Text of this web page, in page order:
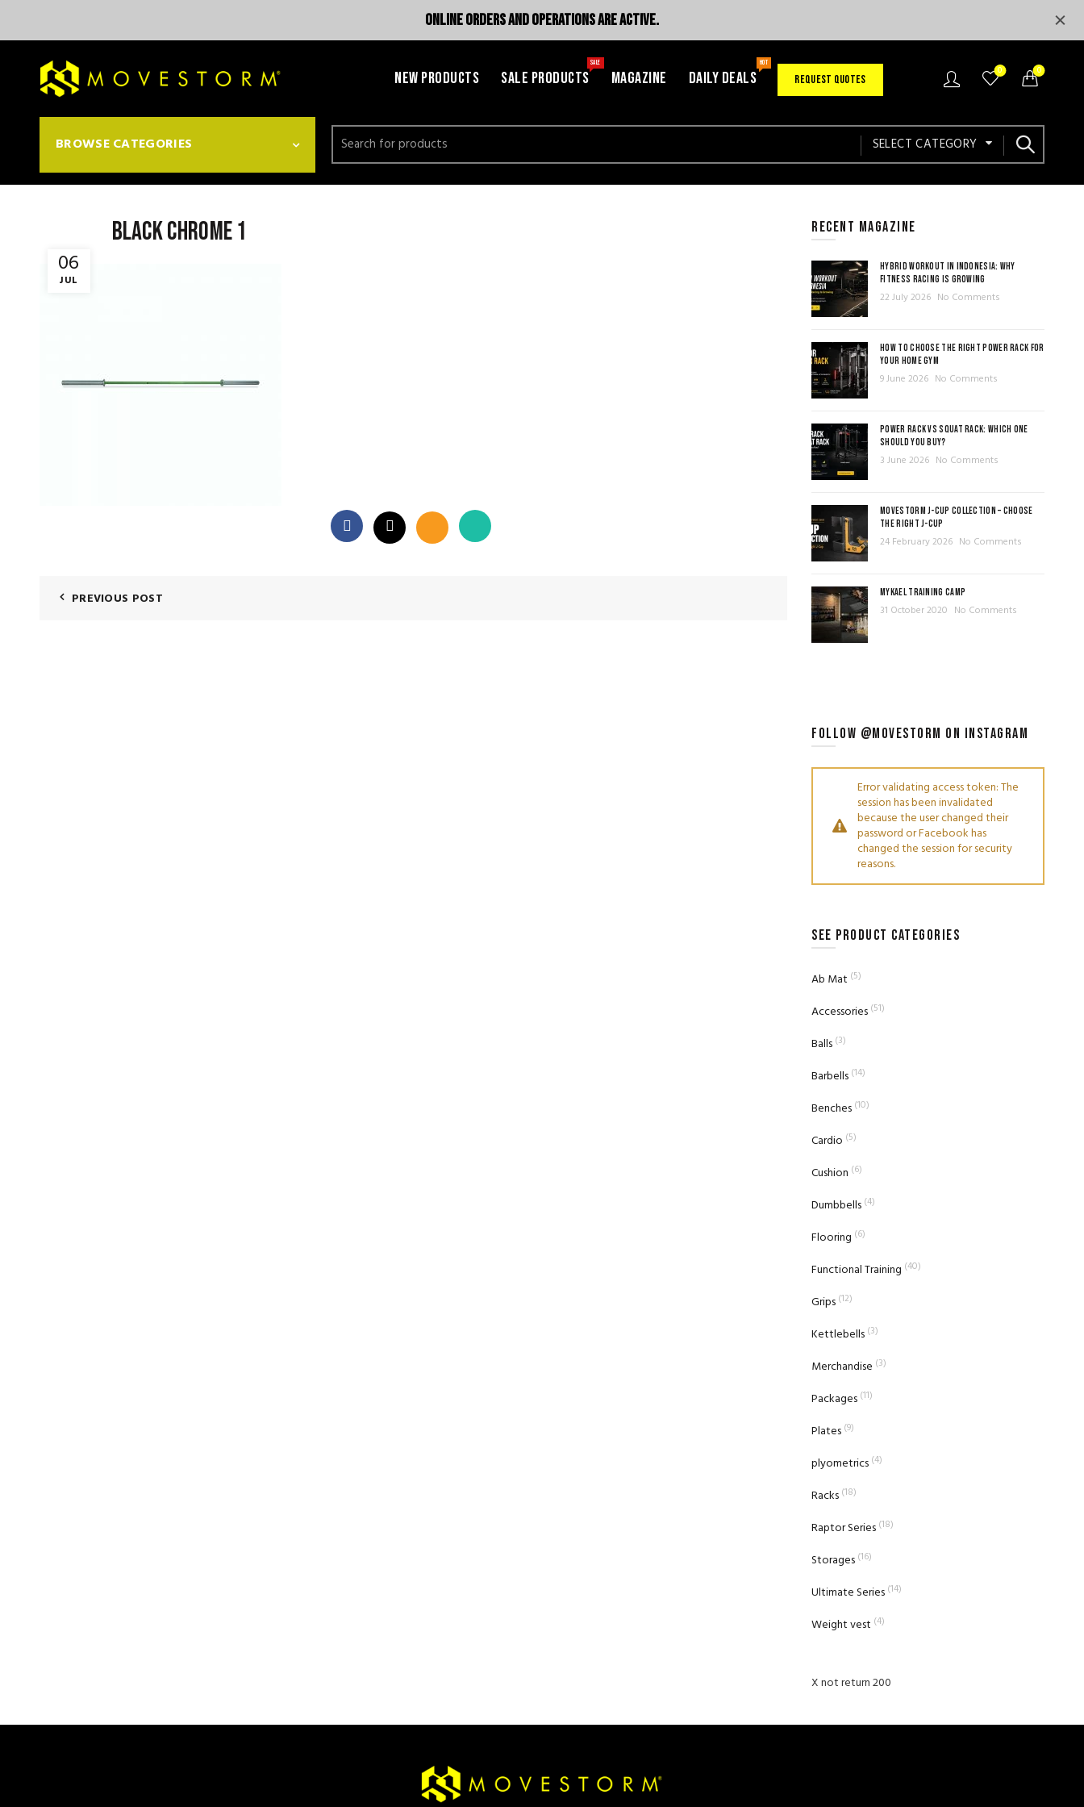
NEW PRODUCTS SALE PRODUCTS
SALE
MAGAZINE DAILY DEALS
HOT
REQUEST QUOTES
0 0
BROWSE CATEGORIES
Search
for:
SELECT CATEGORY
06
JUL
black chrome 1
PREVIOUS POST
RECENT MAGAZINE
HYBRID WORKOUT IN INDONESIA: WHY
FITNESS RACING IS GROWING
22 July 2026 No Comments
HOW TO CHOOSE THE RIGHT POWER RACK FOR
YOUR HOME GYM
9 June 2026 No Comments
POWER RACK VS SQUAT RACK: WHICH ONE
SHOULD YOU BUY?
3 June 2026 No Comments
MOVESTORM J-CUP COLLECTION – CHOOSE
THE RIGHT J-CUP
24 February 2026 No Comments
MYKAEL TRAINING CAMP
31 October 2020 No Comments
FOLLOW @MOVESTORM ON INSTAGRAM
Error validating access token: The
session has been invalidated
because the user changed their
password or Facebook has
changed the session for security
reasons.
SEE PRODUCT CATEGORIES
Ab Mat (5)
Accessories (51)
Balls (3)
Barbells (14)
Benches (10)
Cardio (5)
Cushion (6)
Dumbbells (4)
Flooring (6)
Functional Training (40)
Grips (12)
Kettlebells (3)
Merchandise (3)
Packages (11)
Plates (9)
plyometrics (4)
Racks (18)
Raptor Series (18)
Storages (16)
Ultimate Series (14)
Weight vest (4)
X not return 200
ONLINE ORDERS AND OPERATIONS ARE ACTIVE.